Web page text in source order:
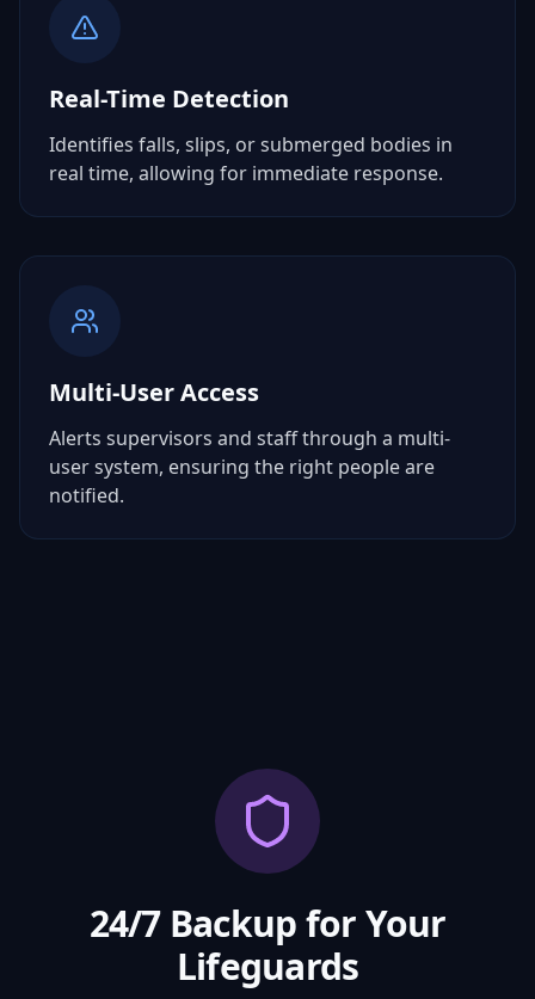
Real-Time Detection
Identifies falls, slips, or submerged bodies in
real time, allowing for immediate response.
Multi-User Access
Alerts supervisors and staff through a multi-
user system, ensuring the right people are
notified.
24/7 Backup forYour
Lifeguards